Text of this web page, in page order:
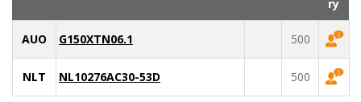
ry
AUO G150XTN06.1 500
NLT NL10276AC30-53D 500